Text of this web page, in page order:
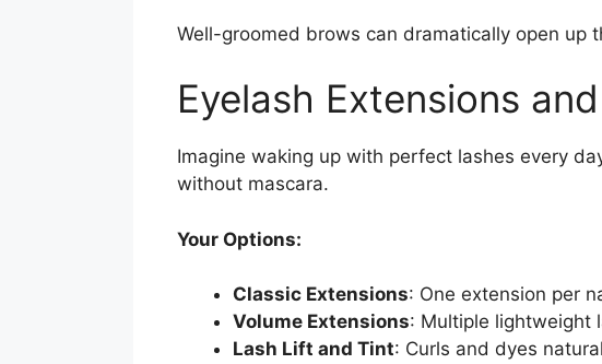
Well-groomed brows can dramatically open up
Eyelash Extensions
Imagine waking up with perfect lashes every
without mascara.
Your Options:
Classic Extensions: One extension per
Volume Extensions: Multiple lightweight
Lash Lift and Tint: Curls and dyes